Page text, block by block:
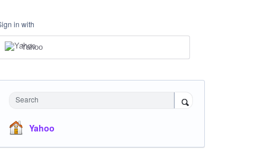
in with
Yahoo
Search
Yahoo